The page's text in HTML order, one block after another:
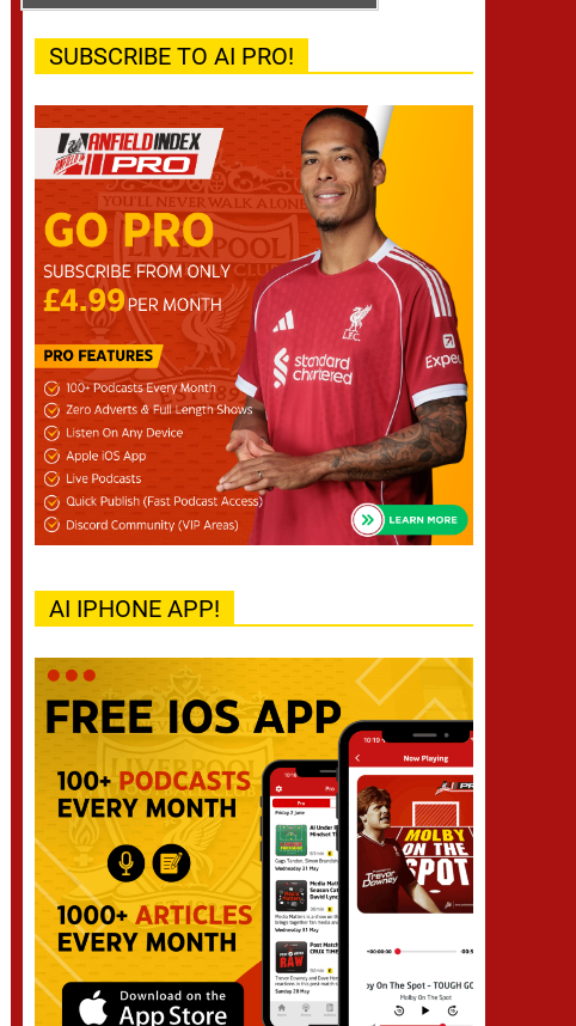
SUBSCRIBE TO AI PRO!
AI IPHONE APP!